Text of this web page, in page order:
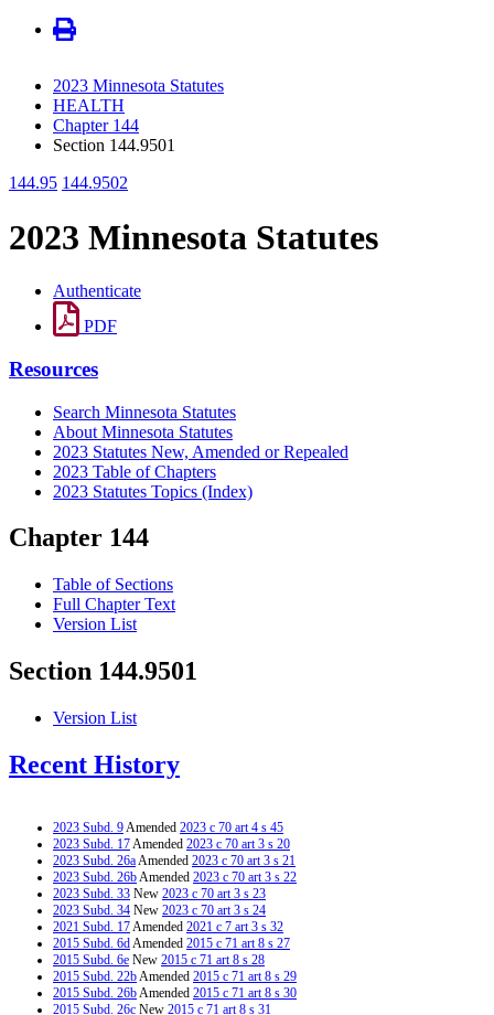
2023 Minnesota Statutes
HEALTH
Chapter 144
Section 144.9501
144.95 144.9502
2023 Minnesota Statutes
Authenticate
PDF
Resources
Search Minnesota Statutes
About Minnesota Statutes
2023 Statutes New, Amended or Repealed
2023 Table of Chapters
2023 Statutes Topics (Index)
Chapter 144
Table of Sections
Full Chapter Text
Version List
Section 144.9501
Version List
Recent History
2023 Subd. 9Amended 2023 c 70 art 4 s 45
2023 Subd. 17Amended 2023 c 70 art 3 s 20
2023 Subd. 26aAmended 2023 c 70 art 3 s 21
2023 Subd. 26bAmended 2023 c 70 art 3 s 22
2023 Subd. 33 New 2023 c 70 art 3 s 23
2023 Subd. 34 New 2023 c 70 art 3 s 24
2021 Subd. 17Amended 2021 c 7 art 3 s 32
2015 Subd. 6dAmended 2015 c 71 art 8 s 27
2015 Subd. 6e New 2015 c 71 art 8 s 28
2015 Subd. 22bAmended 2015 c 71 art 8 s 29
2015 Subd. 26bAmended 2015 c 71 art 8 s 30
2015 Subd. 26c New 2015 c 71 art 8 s 31